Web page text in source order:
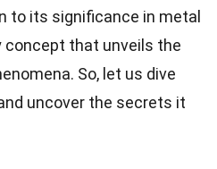
to its significance in metal
concept that unveils the
So, let us dive
uncover the secrets it